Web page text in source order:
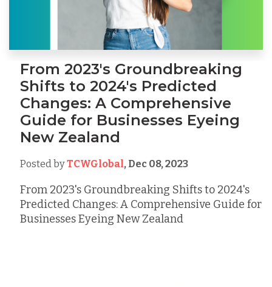
From 2023's Groundbreaking
Shifts to 2024's Predicted
Changes: A Comprehensive
Guide for Businesses Eyeing
New Zealand
Posted byTCWGlobal, Dec 08, 2023
From 2023's Groundbreaking Shifts to 2024's
Predicted Changes: A Comprehensive Guide for
Businesses Eyeing New Zealand